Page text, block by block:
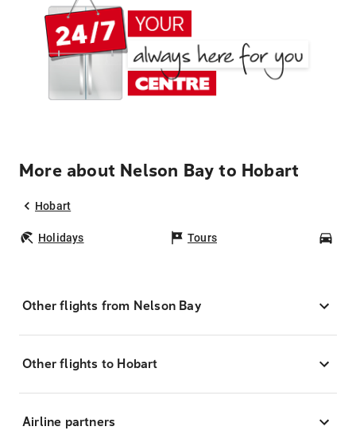
More about Nelson Bay to Hobart
Hobart
Holidays Tours
Other flights from Nelson Bay
Other flights to Hobart
Airline partners